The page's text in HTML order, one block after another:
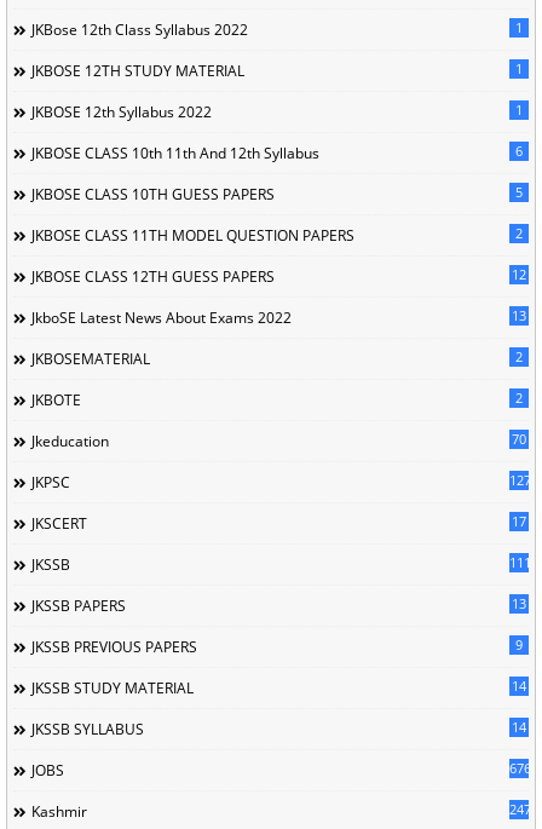
JKBose 12th Class Syllabus 2022 1
JKBOSE 12TH STUDY MATERIAL 1
JKBOSE 12th Syllabus 2022 1
JKBOSE CLASS 10th 11th And 12th Syllabus 6
JKBOSE CLASS 10TH GUESS PAPERS 5
JKBOSE CLASS 11TH MODEL QUESTION PAPERS 2
JKBOSE CLASS 12TH GUESS PAPERS 12
JkboSE Latest News About Exams 2022 13
JKBOSEMATERIAL 2
JKBOTE 2
Jkeducation 70
JKPSC 127
JKSCERT 17
JKSSB 1114
JKSSB PAPERS 13
JKSSB PREVIOUS PAPERS 9
JKSSB STUDY MATERIAL 14
JKSSB SYLLABUS 14
JOBS 676
Kashmir 247